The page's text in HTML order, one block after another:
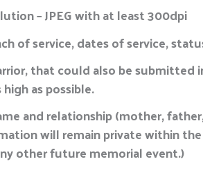
– JPEG with at least 300dpi
of service, dates of service,
that could also be
as possible.
and relationship (mother,
will remain private within
other future memorial event.)